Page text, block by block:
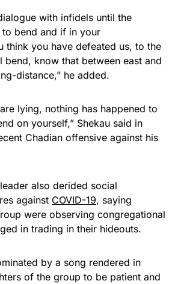
with infidels until the
bend and if in your
think you have defeated us, to the
bend, know that between east and
distance,” he added.
lying, nothing has happened to
on yourself,” Shekau said in
Chadian offensive against his
leader also derided social
against COVID-19, saying
were observing congregational
in trading in their hideouts.
by a song rendered in
of the group to be patient and